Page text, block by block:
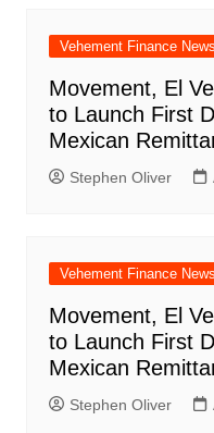
Vehement Finance
Movement, El
to Launch First
Mexican
Stephen Oliver
Vehement Finance
Movement, El
to Launch First
Mexican
Stephen Oliver